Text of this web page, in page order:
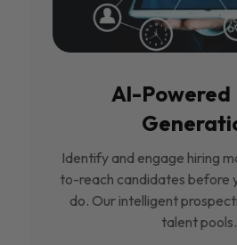
Al-Powered
Identify and engage hiring
to-reach candidates before
do. Our intelligent
talent pools.